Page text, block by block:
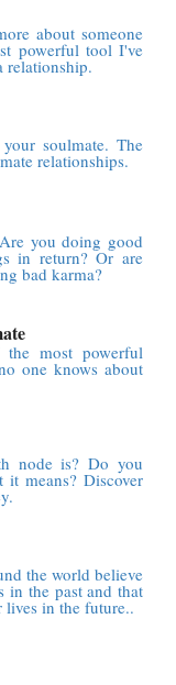
about someone
powerful tool I've
relationship.
soulmate. The
relationships.
you doing good
in return? Or are
bad karma?
most powerful
one knows about
node is? Do you
means? Discover
the world believe
in the past and that
in the future..